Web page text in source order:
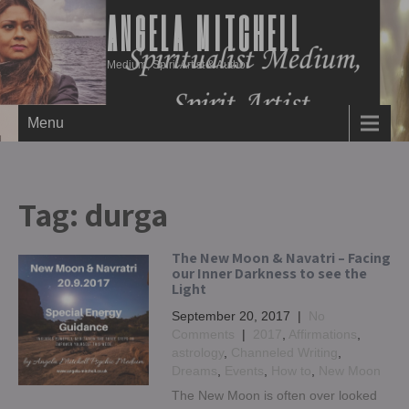
ANGELA MITCHELL
Medium, Spirit Artist & Author
Menu
Tag: durga
The New Moon & Navatri – Facing
our Inner Darkness to see the
Light
September 20, 2017 |
|
The New Moon is often over looked